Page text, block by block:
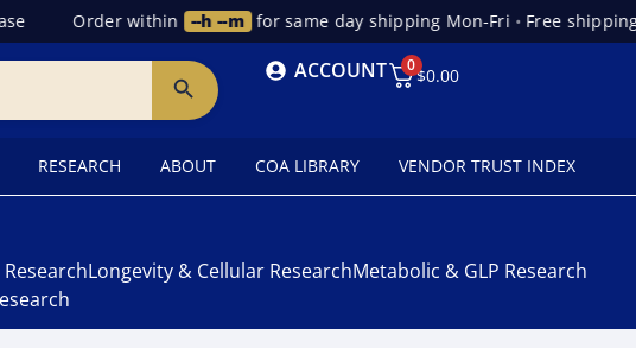
Order within --h --m for same day shipping Mon-Fri • Free shipping
ACCOUNT 0$0.00
RESEARCH ABOUT COA LIBRARY VENDOR TRUST INDEX
Longevity & Cellular ResearchMetabolic & GLP Research